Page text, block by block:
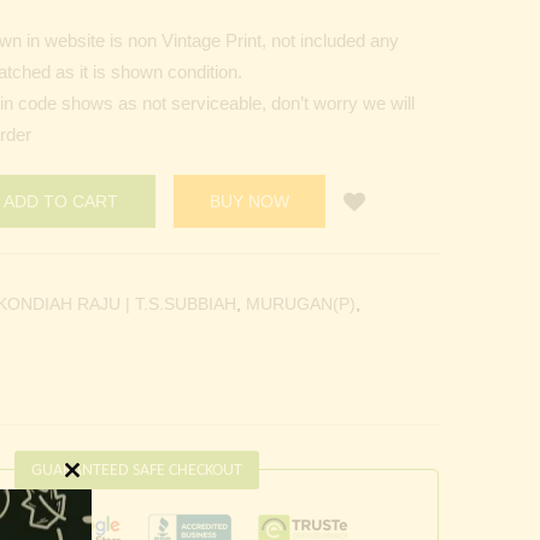
in website is non Vintage Print, not included any
as it is shown condition.
code shows as not serviceable, don’t worry we will
ADD TO CART BUY NOW
RAJU | T.S.SUBBIAH MURUGAN(P)
GUARANTEED SAFE CHECKOUT
Close
this